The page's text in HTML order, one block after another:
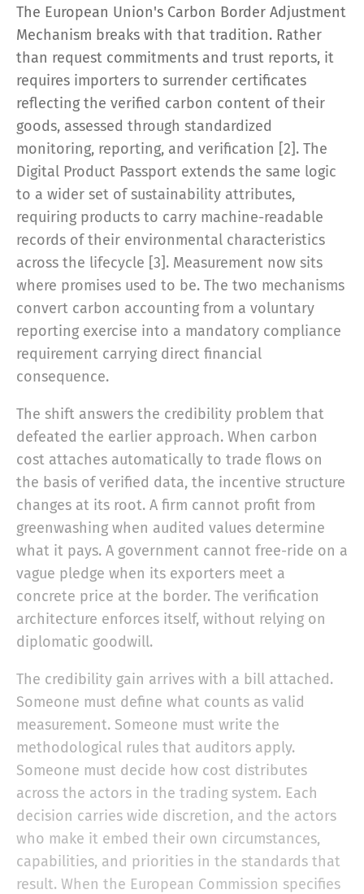
The European Union's Carbon Border Adjustment
Mechanism breaks with that tradition. Rather
than request commitments and trust reports, it
requires importers to surrender certificates
reflecting the verified carbon content of their
goods, assessed through standardized
monitoring, reporting, and verification [2]. The
Digital Product Passport extends the same logic
to a wider set of sustainability attributes,
requiring products to carry machine-readable
records of their environmental characteristics
across the lifecycle [3]. Measurement now sits
where promises used to be. The two mechanisms
convert carbon accounting from a voluntary
reporting exercise into a mandatory compliance
requirement carrying direct financial
consequence.
The shift answers the credibility problem that
defeated the earlier approach. When carbon
cost attaches automatically to trade flows on
the basis of verified data, the incentive structure
changes at its root. A firm cannot profit from
greenwashing when audited values determine
what it pays. A government cannot free-ride on a
vague pledge when its exporters meet a
concrete price at the border. The verification
architecture enforces itself, without relying on
diplomatic goodwill.
The credibility gain arrives with a bill attached.
Someone must define what counts as valid
measurement. Someone must write the
methodological rules that auditors apply.
Someone must decide how cost distributes
across the actors in the trading system. Each
decision carries wide discretion, and the actors
who make it embed their own circumstances,
capabilities, and priorities in the standards that
result. When the European Commission specifies